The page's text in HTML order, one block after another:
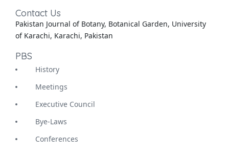
Contact Us
Pakistan Journal of Botany, Botanical Garden, University
of Karachi, Karachi, Pakistan
PBS
History
Meetings
Executive Council
Bye-Laws
Conferences